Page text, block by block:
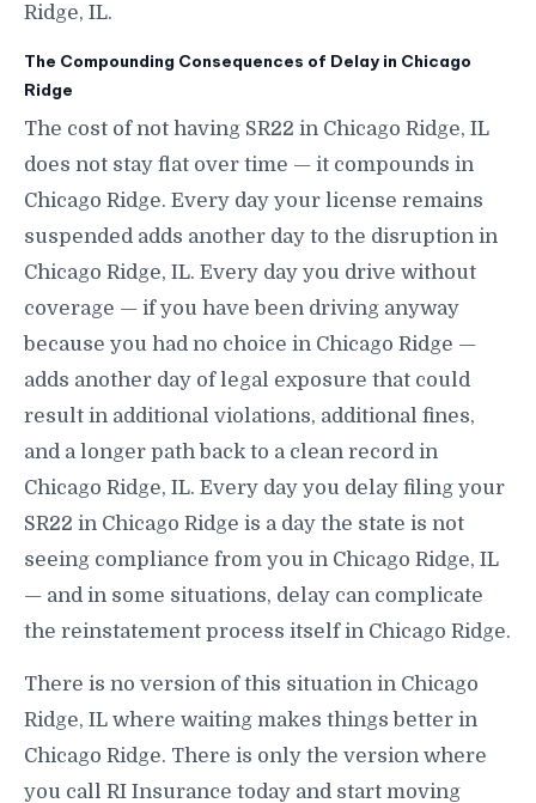
Ridge, IL.
The Compounding Consequences of Delay in Chicago
Ridge
The cost of not having SR22 in Chicago Ridge, IL
does not stay flat over time — it compounds in
Chicago Ridge. Every day your license remains
suspended adds another day to the disruption in
Chicago Ridge, IL. Every day you drive without
coverage — if you have been driving anyway
because you had no choice in Chicago Ridge —
adds another day of legal exposure that could
result in additional violations, additional fines,
and a longer path back to a clean record in
Chicago Ridge, IL. Every day you delay filing your
SR22 in Chicago Ridge is a day the state is not
seeing compliance from you in Chicago Ridge, IL
— and in some situations, delay can complicate
the reinstatement process itself in Chicago Ridge.
There is no version of this situation in Chicago
Ridge, IL where waiting makes things better in
Chicago Ridge. There is only the version where
you call RI Insurance today and start moving